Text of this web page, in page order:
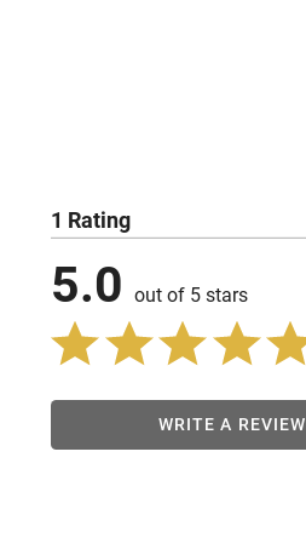
1 Rating
5.0 out of 5 stars
WRITE A REVIEW